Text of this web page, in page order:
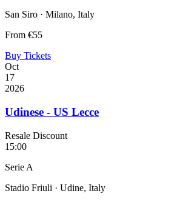
San Siro · Milano, Italy
From €55
Buy Tickets
Oct
17
2026
Udinese - US Lecce
Resale Discount
15:00
Serie A
Stadio Friuli · Udine, Italy